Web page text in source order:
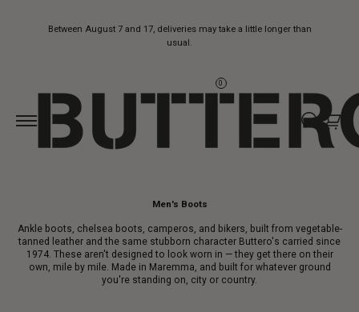
Between August 7 and 17, deliveries may take a little longer than
usual.
0
Men's Boots
Ankle boots, chelsea boots, camperos, and bikers, built from vegetable-
tanned leather and the same stubborn character Buttero's carried since
1974. These aren't designed to look worn in — they get there on their
own, mile by mile. Made in Maremma, and built for whatever ground
you're standing on, city or country.